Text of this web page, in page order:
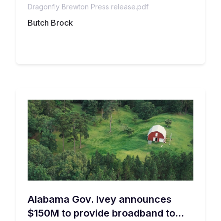
households with a broadband subscription.
in Escambia County, AL
Dragonfly Brewton Press release.pdf
Butch Brock
Alabama Gov. Ivey announces
$150M to provide broadband to